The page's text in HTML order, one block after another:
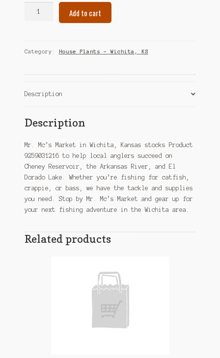
KS
Add to cart
Category: House Plants – Wichita, KS
Description
Description
Mr. Mc’s Market in Wichita, Kansas stocks Product
9259031216 to help local anglers succeed on
Cheney Reservoir, the Arkansas River, and El
Dorado Lake. Whether you’re fishing for catfish,
crappie, or bass, we have the tackle and supplies
you need. Stop by Mr. Mc’s Market and gear up for
your next fishing adventure in the Wichita area.
Related products